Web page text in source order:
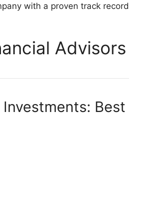
with a proven track record
Advisors
Investments: Best